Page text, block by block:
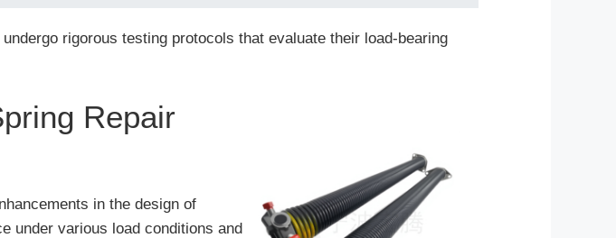
rigorous testing protocols that evaluate their load-bearing
Repair
in the design of
under various load conditions and